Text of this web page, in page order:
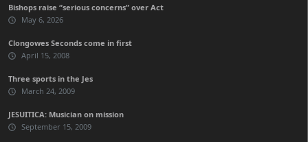
Bishops raise “serious concerns” over Act
May 6, 2026
Clongowes Seconds come in first
April 15, 2008
Three sports in the Jes
March 24, 2009
JESUITICA: Musician on mission
September 15, 2009